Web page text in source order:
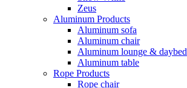
Zeus
Aluminum Products
Aluminum sofa
Aluminum chair
Aluminum lounge & daybed
Aluminum table
Rope Products
Rope chair